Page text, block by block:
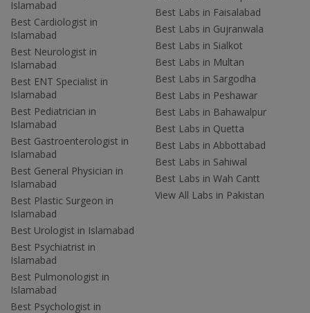
Islamabad
Best Cardiologist in
Islamabad
Best Neurologist in
Islamabad
Best ENT Specialist in
Islamabad
Best Pediatrician in
Islamabad
Best Gastroenterologist in
Islamabad
Best General Physician in
Islamabad
Best Plastic Surgeon in
Islamabad
Best Urologist in Islamabad
Best Psychiatrist in
Islamabad
Best Pulmonologist in
Islamabad
Best Psychologist in
Best Labs in Faisalabad
Best Labs in Gujranwala
Best Labs in Sialkot
Best Labs in Multan
Best Labs in Sargodha
Best Labs in Peshawar
Best Labs in Bahawalpur
Best Labs in Quetta
Best Labs in Abbottabad
Best Labs in Sahiwal
Best Labs in Wah Cantt
View All Labs in Pakistan